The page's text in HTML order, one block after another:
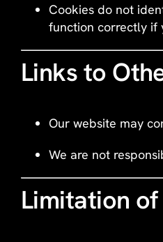
Cookies do not
function correctly if
Links to
Our website may
We are not
Limitation